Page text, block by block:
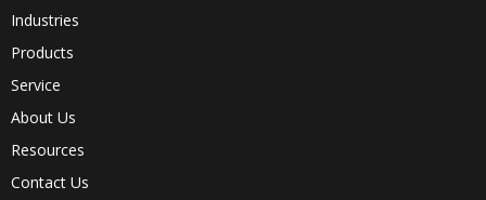
Industries
Products
Service
About Us
Resources
Contact Us